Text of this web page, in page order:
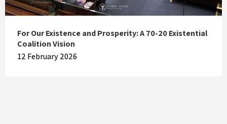
For Our Existence and Prosperity: A 70-20 Existential
Coalition Vision
12 February 2026